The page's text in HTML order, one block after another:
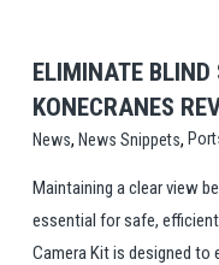
ELIMINATE BLIND
KONECRANES
News, News Snippets,
Maintaining a clear view
essential for safe,
Camera Kit is designed to